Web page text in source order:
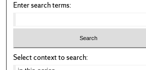
Enter search terms:
Select context to search: